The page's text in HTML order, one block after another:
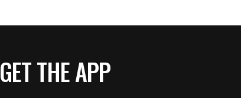
GET THE APP